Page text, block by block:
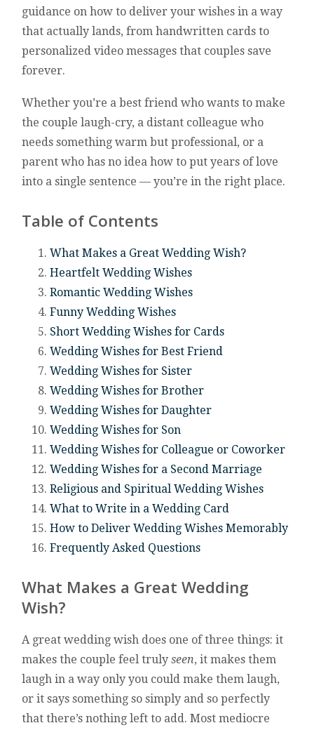
guidance on how to deliver your wishes in a way
that actually lands, from handwritten cards to
personalized video messages that couples save
forever.
Whether you’re a best friend who wants to make
the couple laugh-cry, a distant colleague who
needs something warm but professional, or a
parent who has no idea how to put years of love
into a single sentence — you’re in the right place.
Table of Contents
What Makes a Great Wedding Wish?
Heartfelt Wedding Wishes
Romantic Wedding Wishes
Funny Wedding Wishes
Short Wedding Wishes for Cards
Wedding Wishes for Best Friend
Wedding Wishes for Sister
Wedding Wishes for Brother
Wedding Wishes for Daughter
Wedding Wishes for Son
Wedding Wishes for Colleague or Coworker
Wedding Wishes for a Second Marriage
Religious and Spiritual Wedding Wishes
What to Write in a Wedding Card
How to Deliver Wedding Wishes Memorably
Frequently Asked Questions
What Makes a Great Wedding
Wish?
A great wedding wish does one of three things: it
makes the couple feel trulyseen, it makes them
laugh in a way only you could make them laugh,
or it says something so simply and so perfectly
that there’s nothing left to add. Most mediocre